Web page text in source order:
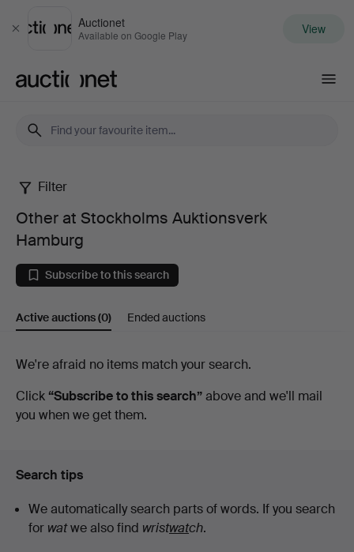
Close
Auctionet
Available on Google Play View
Other
at
Stockholms
Auktionsverk
Filter
Other at Stockholms Auktionsverk
Hamburg
Subscribe to this search
Active auctions(0) Ended auctions
Active
auctions
We're afraid no items match your search.
Click “Subscribe to this search”above and we'll mail
you when we get them.
Search tips
We automatically search parts of words. If you search
for watwe also find wristwatch.